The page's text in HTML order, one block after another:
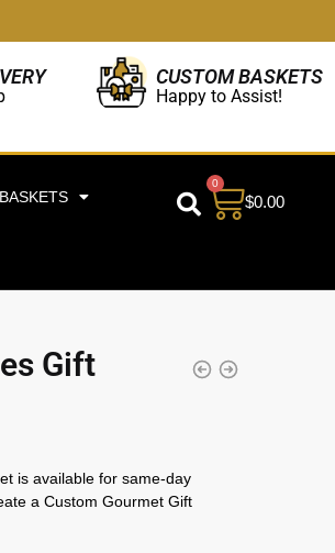
CUSTOM BASKETS
Happy to Assist!
$0.00
0
Gift
is available for same-day
a Custom Gourmet Gift